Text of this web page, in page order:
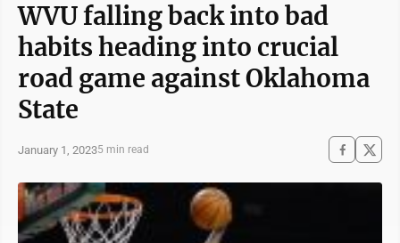
WVU falling back into bad
habits heading into crucial
road game against Oklahoma
State
January 1, 20235 min read